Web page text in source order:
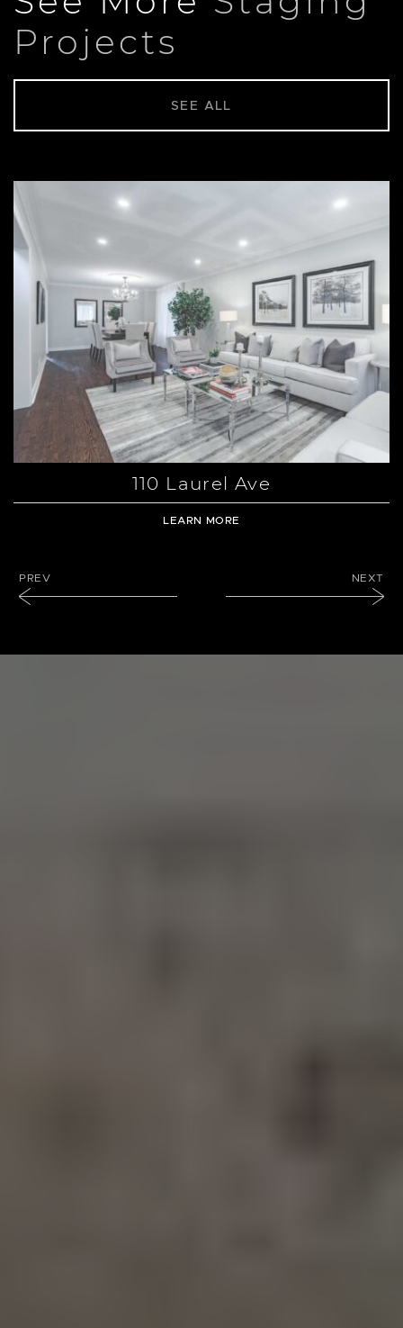
Projects
SEE ALL
110 Laurel Ave
LEARN MORE
PREVIOUS LISTING
PREV NEXT
NEXT